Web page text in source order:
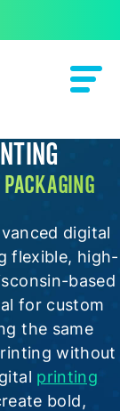
digital
flexible, high-
based
for custom
the same
without
printing
bold,